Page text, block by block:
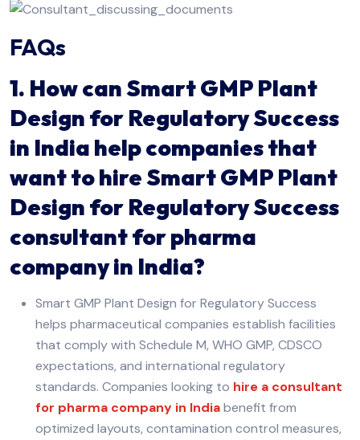
FAQs
1. How can Smart GMP Plant
Design for Regulatory Success
in India help companies that
want to hire Smart GMP Plant
Design for Regulatory Success
consultant for pharma
company in India?
Smart GMP Plant Design for Regulatory Success
helps pharmaceutical companies establish facilities
that comply with Schedule M, WHO GMP, CDSCO
expectations, and international regulatory
standards. Companies looking to hire a consultant
for pharma company in Indiabenefit from
optimized layouts, contamination control measures,